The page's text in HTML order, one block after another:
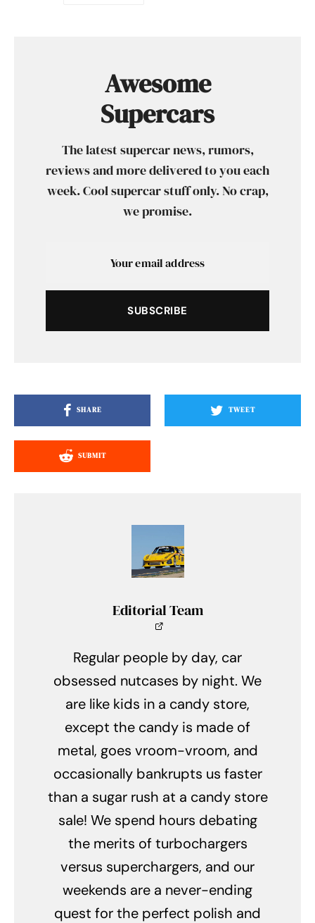
Awesome
Supercars
The latest supercar news, rumors,
reviews and more delivered to you each
week. Cool supercar stuff only. No crap,
we promise.
SUBSCRIBE
SHARE TWEET
SUBMIT
Editorial Team
Regular people by day, car
obsessed nutcases by night. We
are like kids in a candy store,
except the candy is made of
metal, goes vroom-vroom, and
occasionally bankrupts us faster
than a sugar rush at a candy store
sale! We spend hours debating
the merits of turbochargers
versus superchargers, and our
weekends are a never-ending
quest for the perfect polish and